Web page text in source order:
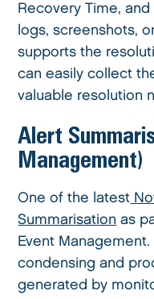
Recovery Time,
logs, screenshots,
supports the
can easily collect
valuable resolution
Alert
Management)
One of the latest
Summarisation as
Event
condensing and
generated by